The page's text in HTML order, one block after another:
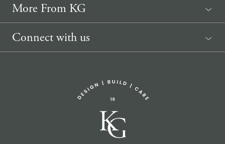
More From KG
News
Connect with us
info@knickerbockergroup.com